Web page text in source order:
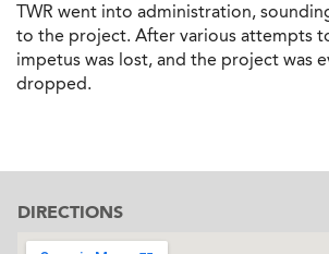
TWR went into administration,
to the project. After various attempts
impetus was lost, and the project was
dropped.
DIRECTIONS